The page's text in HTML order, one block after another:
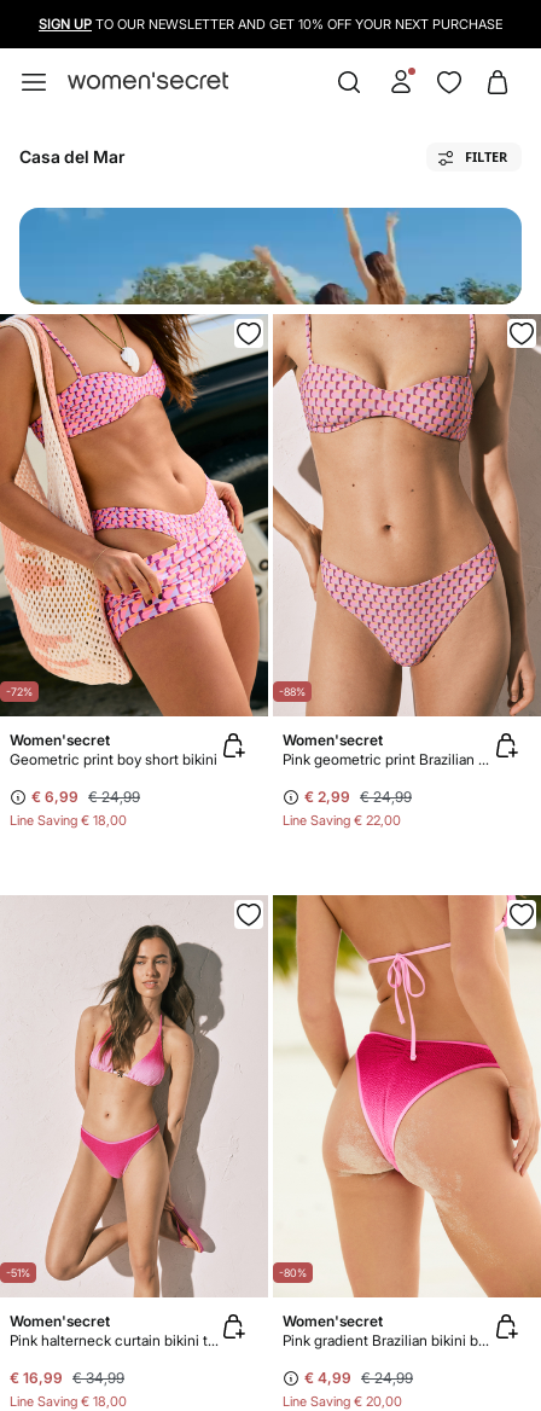
SIGN UP TO OUR NEWSLETTER AND GET 10% OFF YOUR NEXT PURCHASE
Casa del Mar FILTER
-72%
Women'secret
Geometric print boy short bikini
€ 6,99 € 24,99
Line Saving € 18,00
-88%
Women'secret
Pink geometric print Brazilian bikini bottoms
€ 2,99 € 24,99
Line Saving € 22,00
-51%
Women'secret
Pink halterneck curtain bikini top
€ 16,99 € 34,99
Line Saving € 18,00
-80%
Women'secret
Pink gradient Brazilian bikini bottoms
€ 4,99 € 24,99
Line Saving € 20,00